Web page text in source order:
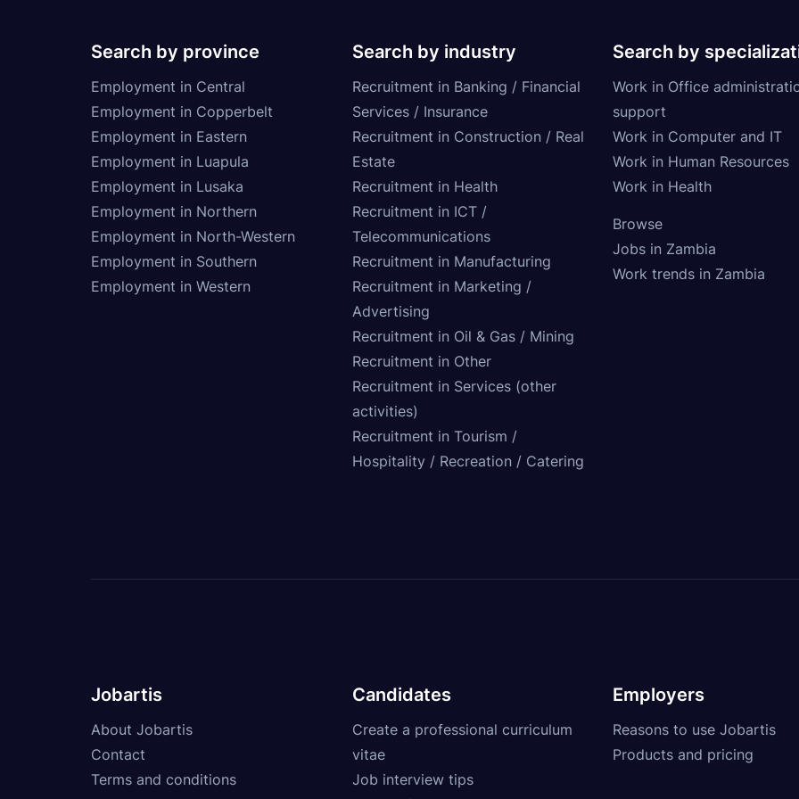
Search by province
Employment in Central
Employment in Copperbelt
Employment in Eastern
Employment in Luapula
Employment in Lusaka
Employment in Northern
Employment in North-Western
Employment in Southern
Employment in Western
Search by industry
Recruitment in Banking / Financial
Services / Insurance
Recruitment in Construction / Real
Estate
Recruitment in Health
Recruitment in ICT /
Telecommunications
Recruitment in Manufacturing
Recruitment in Marketing /
Advertising
Recruitment in Oil & Gas / Mining
Recruitment in Other
Recruitment in Services (other
activities)
Recruitment in Tourism /
Hospitality / Recreation / Catering
Search by
Work in Office
support
Work in Computer and IT
Work in Human Resources
Work in Health
Browse
Jobs in Zambia
Work trends in Zambia
Jobartis
About Jobartis
Contact
Terms and conditions
Candidates
Create a professional curriculum
vitae
Job interview tips
Employers
Reasons to use Jobartis
Products and pricing